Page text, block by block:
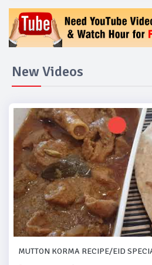
New Videos
MUTTON KORMA RECIPE/EID